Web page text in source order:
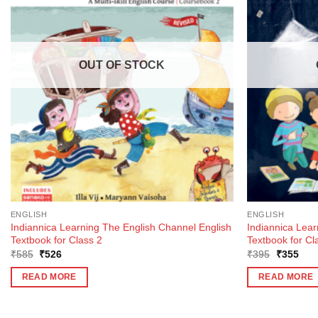
OUT OF STOCK
ENGLISH
Indiannica Learning The English Channel English
Textbook for Class 2
₹585 Original
was:
₹585.
₹526Current
is:
₹526.
READ MORE
ENGLISH
Indiannica
Textbook for
₹395
Original
was:
₹395.
₹355
is:
₹355.
READ MORE